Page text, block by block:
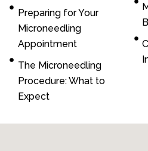
Preparing for Your
Microneedling
Appointment
The Microneedling
Procedure: What to
Expect